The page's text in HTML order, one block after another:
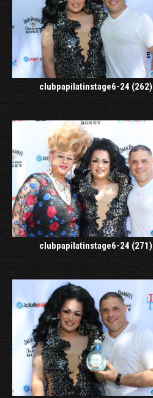
clubpapilatinstage6-24 (262)
clubpapilatinstage6-24 (271)